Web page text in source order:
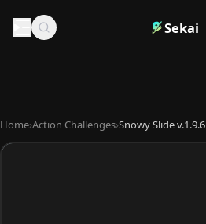
Sekai
Home›Action Challenges›Snowy Slide v.1.9.6